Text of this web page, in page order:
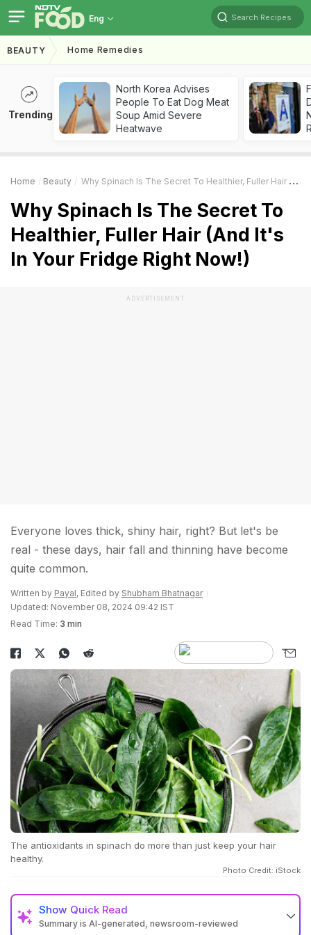
Eng Search Recipes
BEAUTY Home Remedies
Trending
North Korea Advises
People To Eat Dog Meat
Soup Amid Severe
Heatwave
Home Beauty Why Spinach Is The Secret To Healthier, Fuller Hair (And It's In Your Fridge Right Now!)
Why Spinach Is The Secret To
Healthier, Fuller Hair (And It's
In Your Fridge Right Now!)
ADVERTISEMENT
Everyone loves thick, shiny hair, right? But let's be
real - these days, hair fall and thinning have become
quite common.
Written by Payal, Edited by Shubham Bhatnagar
Updated: November 08, 2024 09:42 IST
Read Time: 3 min
The antioxidants in spinach do more than just keep your hair
healthy.
Photo Credit: iStock
Show Quick Read
Summary is AI-generated, newsroom-reviewed